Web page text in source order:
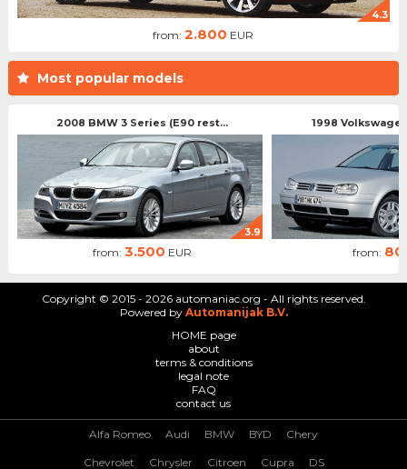
4.3
from:2.800 EUR
Most popular models
2008 BMW 3 Series (E90 rest...
3.9
from: 3.500 EUR
1998
from:
Copyright © 2015 - 2026 automaniac.org - All rights reserved.
Powered by Automanijak B.V.
HOME page
about
terms & conditions
legal note
FAQ
contact us
Alfa Romeo Audi BMW BYD Chery
Chevrolet Chrysler Citroen Cupra DS